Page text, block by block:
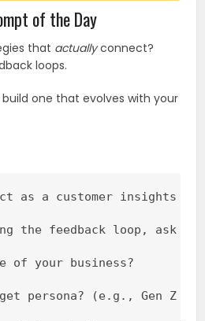
of the Day
that actuallyconnect?
loops.
one that evolves with your
as a customer insights
the feedback loop, ask
of your business?
persona? (e.g., Gen Z